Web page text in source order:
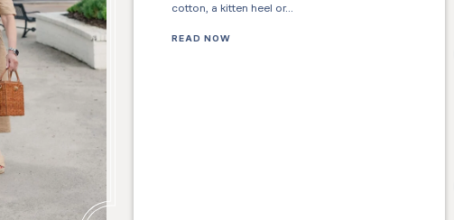
cotton, a kitten heel or…
READ NOW